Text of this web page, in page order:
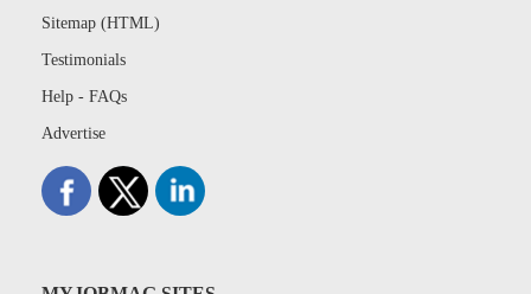
Sitemap (HTML)
Testimonials
Help - FAQs
Advertise